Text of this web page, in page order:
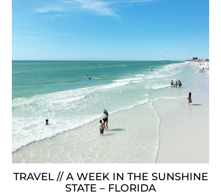
TRAVEL // A WEEK IN THE SUNSHINE
STATE – FLORIDA